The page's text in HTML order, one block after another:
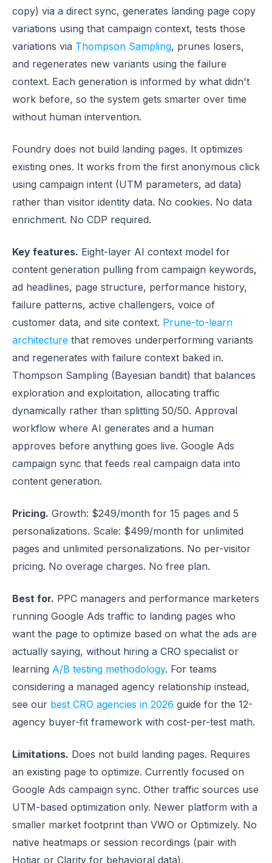
copy) via a direct sync, generates landing page copy
variations using that campaign context, tests those
variations via Thompson Sampling, prunes losers,
and regenerates new variants using the failure
context. Each generation is informed by what didn't
work before, so the system gets smarter over time
without human intervention.
Foundry does not build landing pages. It optimizes
existing ones. It works from the first anonymous click
using campaign intent (UTM parameters, ad data)
rather than visitor identity data. No cookies. No data
enrichment. No CDP required.
Key features. Eight-layer AI context model for
content generation pulling from campaign keywords,
ad headlines, page structure, performance history,
failure patterns, active challengers, voice of
customer data, and site context. Prune-to-learn
architecture that removes underperforming variants
and regenerates with failure context baked in.
Thompson Sampling (Bayesian bandit) that balances
exploration and exploitation, allocating traffic
dynamically rather than splitting 50/50. Approval
workflow where AI generates and a human
approves before anything goes live. Google Ads
campaign sync that feeds real campaign data into
content generation.
Pricing. Growth: $249/month for 15 pages and 5
personalizations. Scale: $499/month for unlimited
pages and unlimited personalizations. No per-visitor
pricing. No overage charges. No free plan.
Best for. PPC managers and performance marketers
running Google Ads traffic to landing pages who
want the page to optimize based on what the ads are
actually saying, without hiring a CRO specialist or
learning A/B testing methodology. For teams
considering a managed agency relationship instead,
see our best CRO agencies in 2026 guide for the 12-
agency buyer-fit framework with cost-per-test math.
Limitations. Does not build landing pages. Requires
an existing page to optimize. Currently focused on
Google Ads campaign sync. Other traffic sources use
UTM-based optimization only. Newer platform with a
smaller market footprint than VWO or Optimizely. No
native heatmaps or session recordings (pair with
Hotjar or Clarity for behavioral data).